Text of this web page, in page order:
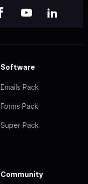
Software
Emails Pack
Forms Pack
Super Pack
Community